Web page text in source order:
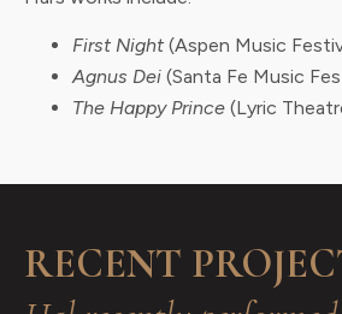
First Night (Aspen Music
Agnus Dei (Santa Fe Music
The Happy Prince (Lyric
RECENT